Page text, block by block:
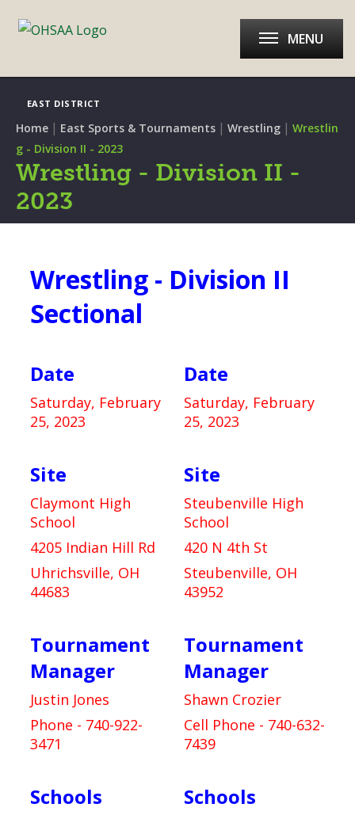
EAST DISTRICT
MENU
Home | East Sports & Tournaments | Wrestling | Wrestlin
g - Division II - 2023
Wrestling - Division II -
2023
Wrestling - Division II
Sectional
Date Date
Saturday, February
25, 2023
Saturday, February
25, 2023
Site Site
Claymont High
School
Steubenville High
School
4205 Indian Hill Rd
420 N 4th St
Uhrichsville, OH
44683
Steubenville, OH
43952
Tournament
Manager
Tournament
Manager
Justin Jones
Shawn Crozier
Phone - 740-922-
3471
Cell Phone - 740-632-
7439
Schools Schools